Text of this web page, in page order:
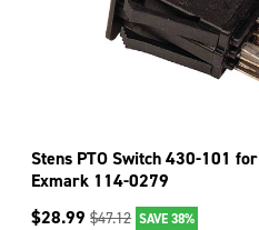
Stens PTO Switch 430-101 for
Exmark 114-0279
$28.99 $47.12 SAVE 38%